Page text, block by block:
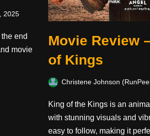
2025
end
movie
Movie Review
of Kings
Christene Johnson
King of the Kings is an
with stunning visuals and
easy to follow, making it